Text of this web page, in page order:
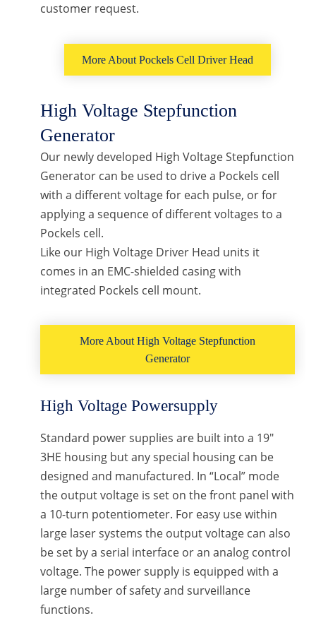
customer request.
More About Pockels Cell Driver Head
High Voltage Stepfunction
Generator
Our newly developed High Voltage Stepfunction
Generator can be used to drive a Pockels cell
with a different voltage for each pulse, or for
applying a sequence of different voltages to a
Pockels cell.
Like our High Voltage Driver Head units it
comes in an EMC-shielded casing with
integrated Pockels cell mount.
More About High Voltage Stepfunction
Generator
High Voltage Powersupply
Standard power supplies are built into a 19″
3HE housing but any special housing can be
designed and manufactured. In “Local” mode
the output voltage is set on the front panel with
a 10-turn potentiometer. For easy use within
large laser systems the output voltage can also
be set by a serial interface or an analog control
voltage. The power supply is equipped with a
large number of safety and surveillance
functions.